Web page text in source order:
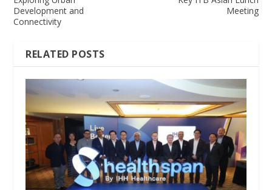
Development and
Connectivity
Meeting
RELATED POSTS